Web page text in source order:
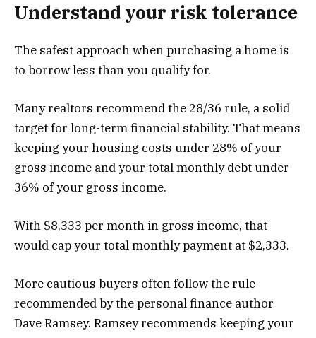
Understand your risk tolerance
The safest approach when purchasing a home is
to borrow less than you qualify for.
Many realtors recommend the 28/36 rule, a solid
target for long-term financial stability. That means
keeping your housing costs under 28% of your
gross income and your total monthly debt under
36% of your gross income.
With $8,333 per month in gross income, that
would cap your total monthly payment at $2,333.
More cautious buyers often follow the rule
recommended by the personal finance author
Dave Ramsey. Ramsey recommends keeping your